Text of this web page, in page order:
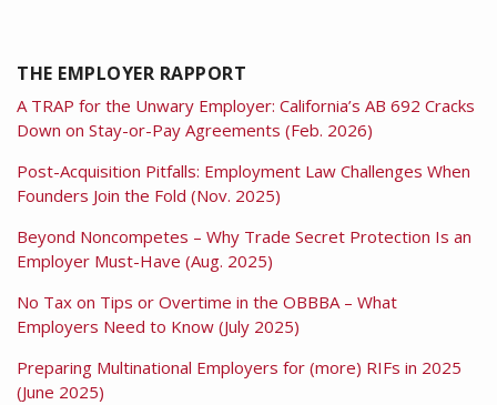
THE EMPLOYER RAPPORT
A TRAP for the Unwary Employer: California’s AB 692 Cracks
Down on Stay-or-Pay Agreements (Feb. 2026)
Post-Acquisition Pitfalls: Employment Law Challenges When
Founders Join the Fold (Nov. 2025)
Beyond Noncompetes – Why Trade Secret Protection Is an
Employer Must-Have (Aug. 2025)
No Tax on Tips or Overtime in the OBBBA – What
Employers Need to Know (July 2025)
Preparing Multinational Employers for (more) RIFs in 2025
(June 2025)